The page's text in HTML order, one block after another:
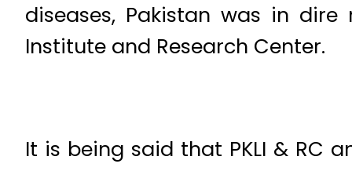
diseases, Pakistan was in
Institute and Research Center.
It is being said that PKLI & RC